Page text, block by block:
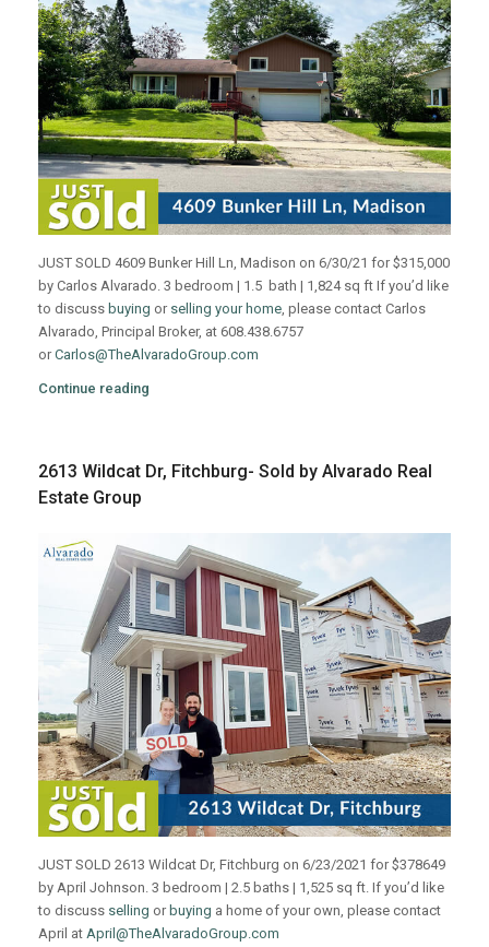
JUST SOLD 4609 Bunker Hill Ln, Madison on 6/30/21 for $315,000
by Carlos Alvarado. 3 bedroom | 1.5 bath | 1,824 sq ft If you’d like
to discuss buying or selling your home, please contact Carlos
Alvarado, Principal Broker, at 608.438.6757
orCarlos@TheAlvaradoGroup.com
Continue reading
2613 Wildcat Dr, Fitchburg- Sold by Alvarado Real
Estate Group
JUST SOLD 2613 Wildcat Dr, Fitchburg on 6/23/2021 for $378649
by April Johnson. 3 bedroom | 2.5 baths | 1,525 sq ft. If you’d like
to discuss selling orbuying a home of your own, please contact
April at April@TheAlvaradoGroup.com